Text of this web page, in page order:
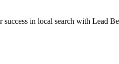
in local search with Lead